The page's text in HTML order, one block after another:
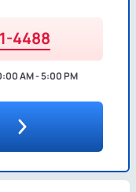
4488
AM - 5:00 PM